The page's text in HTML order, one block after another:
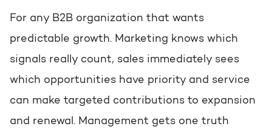
For any B2B organization that wants
predictable growth. Marketing knows which
signals really count, sales immediately sees
which opportunities have priority and service
can make targeted contributions to expansion
and renewal. Management gets one truth